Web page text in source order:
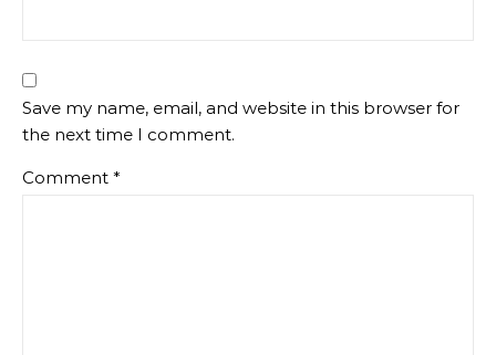
Save my name, email, and website in this browser for
the next time I comment.
Comment *